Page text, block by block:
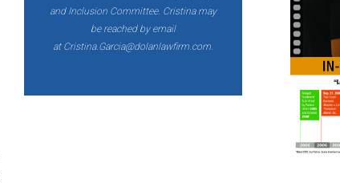
and Inclusion Committee. Cristina may
be reached by email
at Cristina.Garcia@dolanlawfirm.com